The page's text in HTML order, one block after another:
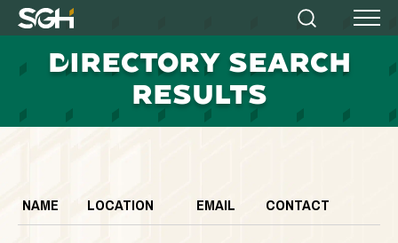
Simpson
Heger
Search Menu
DIRECTORY SEARCH
RESULTS
NAME LOCATION EMAIL CONTACT